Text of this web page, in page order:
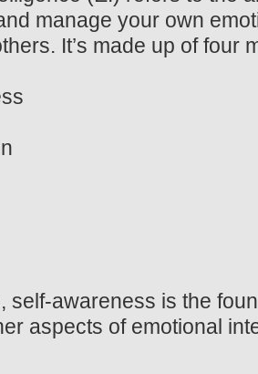
manage your own
It’s made up of four
self-awareness is the
aspects of emotional